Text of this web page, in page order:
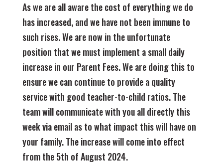
As we are all aware the cost of everything we do
has increased, and we have not been immune to
such rises. We are now in the unfortunate
position that we must implement a small daily
increase in our Parent Fees. We are doing this to
ensure we can continue to provide a quality
service with good teacher-to-child ratios. The
team will communicate with you all directly this
week via email as to what impact this will have on
your family. The increase will come into effect
from the 5th of August 2024.